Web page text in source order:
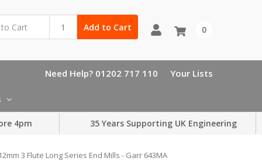
Add to Cart 0
Need Help? 01202 717 110 Your Lists
4pm 35 Years Supporting UK Engineering
12mm 3 Flute Long Series End Mills - Garr 643MA